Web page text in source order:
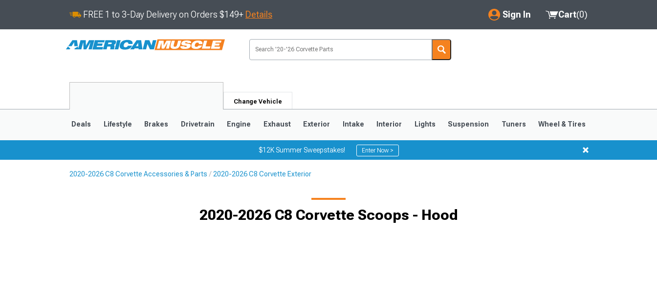
FREE 1 to 3-Day Delivery on Orders $149+ Details Sign In
My Account
Saved Products
Cart(0)
Change Vehicle
Deals Lifestyle Brakes Drivetrain Engine Exhaust Exterior Intake Interior Lights Suspension Tuners Wheel & Tires
$12K Summer Sweepstakes! Enter Now >
2020-2026 C8 Corvette Accessories & Parts 2020-2026 C8 Corvette Exterior
2020-2026 C8 Corvette Scoops - Hood